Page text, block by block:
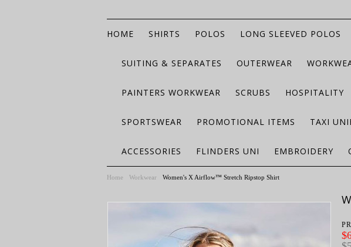
HOME SHIRTS POLOS LONG SLEEVED POLOS
SUITING & SEPARATES OUTERWEAR
PAINTERS WORKWEAR SCRUBS HOSPITALITY
SPORTSWEAR PROMOTIONAL ITEMS TAXI
ACCESSORIES FLINDERS UNI EMBROIDERY
Home Workwear Women's X Airflow™ Stretch Ripstop Shirt